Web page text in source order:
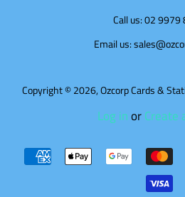
Call us: 02 9979
Email us:
Copyright © 2026,Ozcorp Cards &
Log inorCreate
icons